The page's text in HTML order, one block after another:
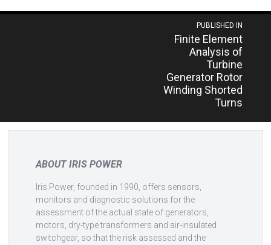
PUBLISHED IN
Finite Element
Analysis of
Turbine
Generator Rotor
Winding Shorted
Turns
ABOUT IRIS POWER
Iris Power, founded in 1990, offers sensors,
monitors and diagnostic solutions for the
assessment of the actual state of generators,
motors, dry-type transformers and air-insulated
switchgear, so that the risk assessed and the